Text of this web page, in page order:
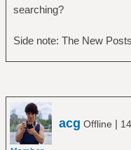
searching?
Side note: The New
acg Offline |